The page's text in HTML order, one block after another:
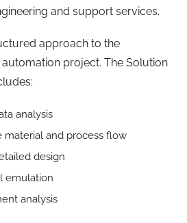
and support services.
approach to the
project. The Solution
analysis
material and process flow
design
emulation
analysis